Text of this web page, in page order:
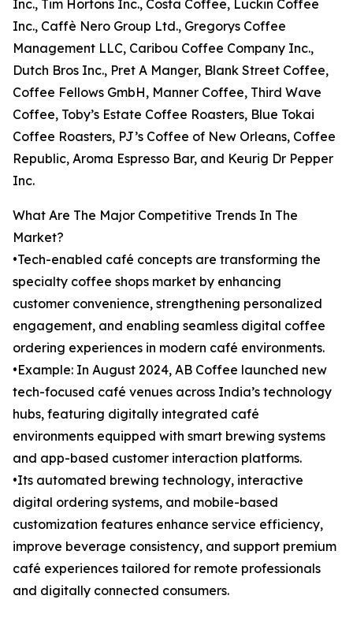
Inc., Tim Hortons Inc., Costa Coffee, Luckin Coffee
Inc., Caffè Nero Group Ltd., Gregorys Coffee
Management LLC, Caribou Coffee Company Inc.,
Dutch Bros Inc., Pret A Manger, Blank Street Coffee,
Coffee Fellows GmbH, Manner Coffee, Third Wave
Coffee, Toby’s Estate Coffee Roasters, Blue Tokai
Coffee Roasters, PJ’s Coffee of New Orleans, Coffee
Republic, Aroma Espresso Bar, and Keurig Dr Pepper
Inc.
What Are The Major Competitive Trends In The
Market?
•Tech-enabled café concepts are transforming the
specialty coffee shops market by enhancing
customer convenience, strengthening personalized
engagement, and enabling seamless digital coffee
ordering experiences in modern café environments.
•Example: In August 2024, AB Coffee launched new
tech-focused café venues across India’s technology
hubs, featuring digitally integrated café
environments equipped with smart brewing systems
and app-based customer interaction platforms.
•Its automated brewing technology, interactive
digital ordering systems, and mobile-based
customization features enhance service efficiency,
improve beverage consistency, and support premium
café experiences tailored for remote professionals
and digitally connected consumers.